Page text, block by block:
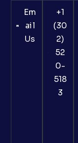
Em
ail
Us
+1
(30
2)
52
0-
518
3